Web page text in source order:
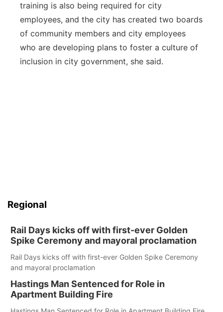
training is also being required for city
employees, and the city has created two boards
of community members and city employees
who are developing plans to foster a culture of
inclusion in city government, she said.
Regional
Rail Days kicks off with first-ever Golden
Spike Ceremony and mayoral proclamation
Rail Days kicks off with first-ever Golden Spike Ceremony
and mayoral proclamation
Hastings Man Sentenced for Role in
Apartment Building Fire